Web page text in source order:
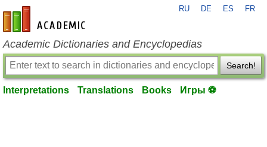
en-academic.com
RU DE ES FR
Academic Dictionaries and Encyclopedias
Search!
Interpretations Translations Books Игры ⚽